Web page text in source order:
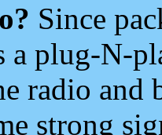
Since
a plug-N-
radio and
strong